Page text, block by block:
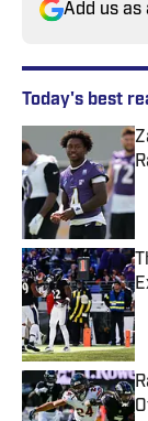
Add us as
Today's best